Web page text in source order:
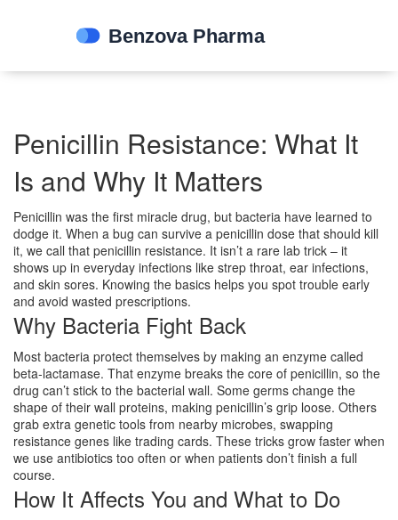
Penicillin Resistance: What It
Is and Why It Matters
Penicillin was the first miracle drug, but bacteria have learned to
dodge it. When a bug can survive a penicillin dose that should kill
it, we call that penicillin resistance. It isn’t a rare lab trick – it
shows up in everyday infections like strep throat, ear infections,
and skin sores. Knowing the basics helps you spot trouble early
and avoid wasted prescriptions.
Why Bacteria Fight Back
Most bacteria protect themselves by making an enzyme called
beta‑lactamase. That enzyme breaks the core of penicillin, so the
drug can’t stick to the bacterial wall. Some germs change the
shape of their wall proteins, making penicillin’s grip loose. Others
grab extra genetic tools from nearby microbes, swapping
resistance genes like trading cards. These tricks grow faster when
we use antibiotics too often or when patients don’t finish a full
course.
How It Affects You and What to Do